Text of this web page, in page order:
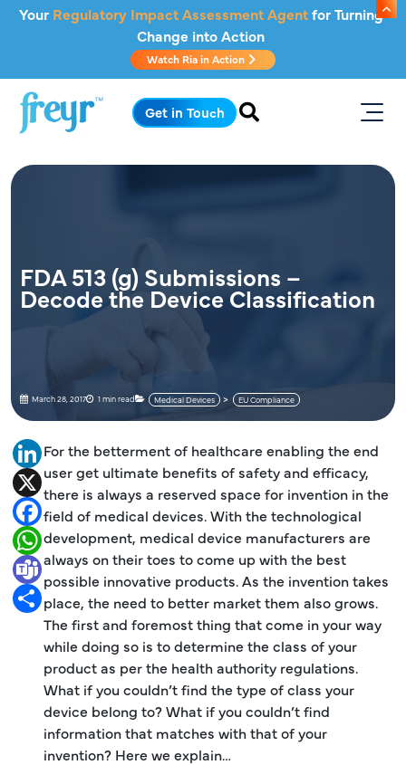
Skip to main content
Your Regulatory Impact Assessment Agentfor Turning
Change into Action
Watch Ria in Action
Get in Touch
March 28, 2017 1 min read Medical Devices EU Compliance
FDA 513 (g) Submissions –
Decode the Device Classification
LinkedIn
X
Facebook
WhatsApp
Teams
Share
For the betterment of healthcare enabling the end
user get ultimate benefits of safety and efficacy,
there is always a reserved space for invention in the
field of medical devices. With the technological
development, medical device manufacturers are
always on their toes to come up with the best
possible innovative products. As the invention takes
place, the need to better market them also grows.
The first and foremost thing that come in your way
while doing so is to determine the class of your
product as per the health authority regulations.
What if you couldn’t find the type of class your
device belong to? What if you couldn’t find
information that matches with that of your
invention? Here we explain…